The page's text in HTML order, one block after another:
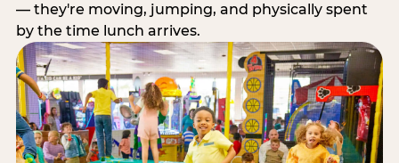
— they're moving, jumping, and physically spent
by the time lunch arrives.